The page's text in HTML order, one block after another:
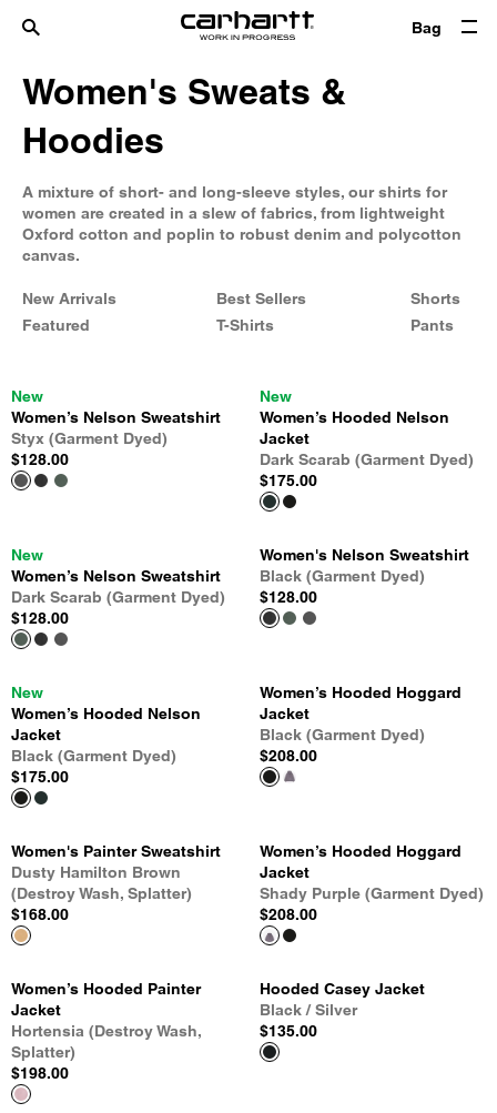
Bag
Women's Sweats &
Hoodies
A mixture of short- and long-sleeve styles, our shirts for
women are created in a slew of fabrics, from lightweight
Oxford cotton and poplin to robust denim and polycotton
canvas.
New Arrivals
Featured
Best Sellers
T-Shirts
Shorts
Pants
New
Women’s Nelson Sweatshirt
Styx (Garment Dyed)
$128.00
New
Women’s Hooded Nelson
Jacket
Dark Scarab (Garment Dyed)
$175.00
New
Women’s Nelson Sweatshirt
Dark Scarab (Garment Dyed)
$128.00
Women's Nelson Sweatshirt
Black (Garment Dyed)
$128.00
New
Women’s Hooded Nelson
Jacket
Black (Garment Dyed)
$175.00
Women’s Hooded Hoggard
Jacket
Black (Garment Dyed)
$208.00
Women's Painter Sweatshirt
Dusty Hamilton Brown
(Destroy Wash, Splatter)
$168.00
Women’s Hooded Hoggard
Jacket
Shady Purple (Garment Dyed)
$208.00
Women’s Hooded Painter
Jacket
Hortensia (Destroy Wash,
Splatter)
$198.00
Hooded Casey Jacket
Black / Silver
$135.00